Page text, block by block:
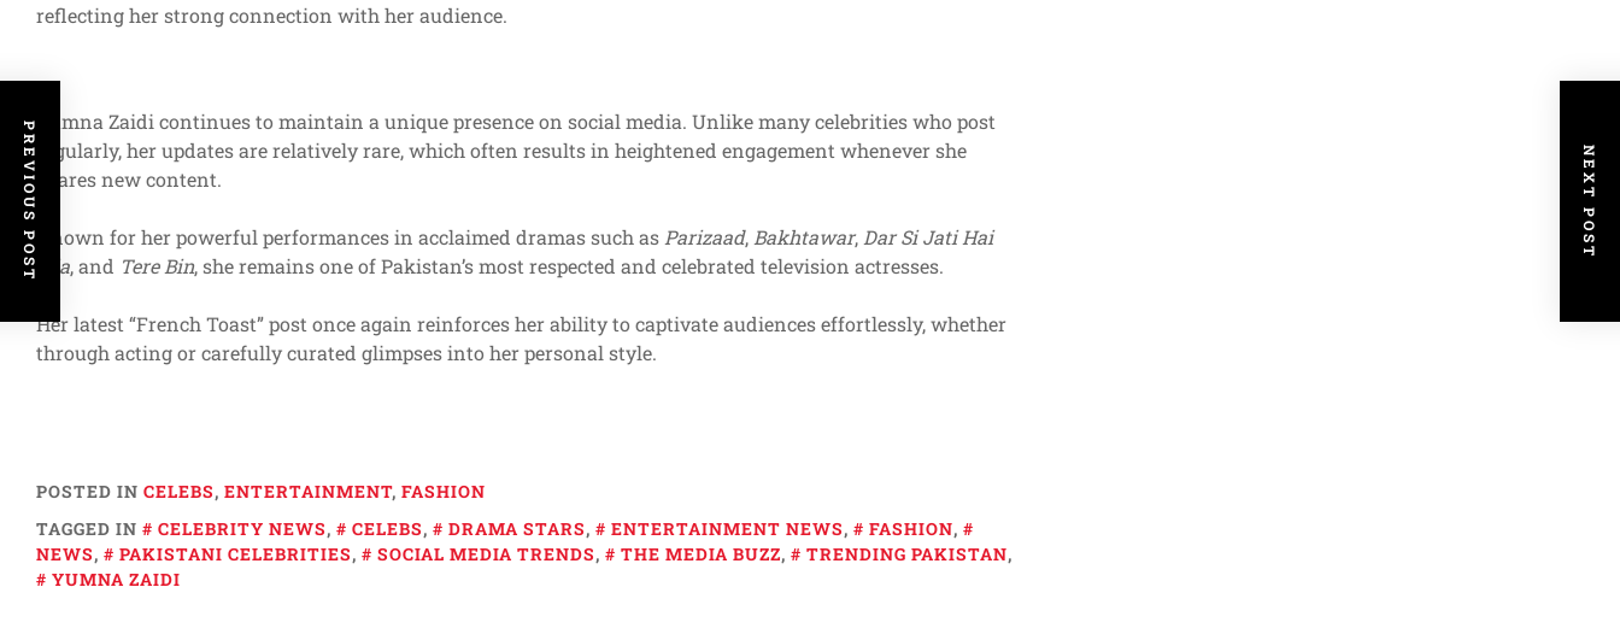
reflecting her strong connection with her audience.
Yumna Zaidi continues to maintain a unique presence on social media. Unlike many celebrities who post
regularly, her updates are relatively rare, which often results in heightened engagement whenever she
shares new content.
Known for her powerful performances in acclaimed dramas such as Parizaad, Bakhtawar, Dar Si Jati Hai
Sila, and Tere Bin, she remains one of Pakistan’s most respected and celebrated television actresses.
Her latest “French Toast” post once again reinforces her ability to captivate audiences effortlessly, whether
through acting or carefully curated glimpses into her personal style.
POSTED IN CELEBS, ENTERTAINMENT, FASHION
TAGGED IN
CELEBRITY NEWS, CELEBS, DRAMA STARS, ENTERTAINMENT NEWS, FASHION,
NEWS, PAKISTANI CELEBRITIES, SOCIAL MEDIA TRENDS, THE MEDIA BUZZ, TRENDING PAKISTAN,
YUMNA ZAIDI
PREVIOUS POST NEXT POST